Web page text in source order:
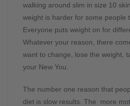
walking around slim in size 10
weight is harder for some people
Everyone puts weight on for
Whatever your reason, there
want to change, lose the weight,
your New You.
The number one reason that
diet is slow results. The more